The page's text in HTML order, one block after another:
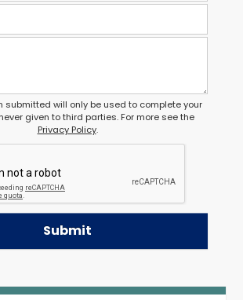
submitted will only be used to complete your
given to third parties. For more see the
Privacy Policy.